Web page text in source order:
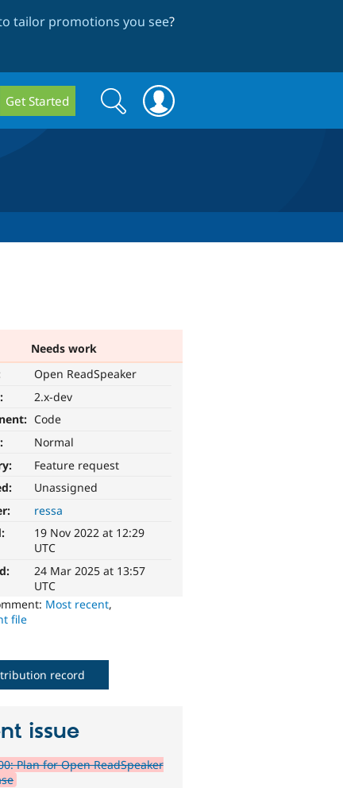
tailor promotions you see?
Get Started
Search
form
Search
Needs work
Open ReadSpeaker
2.x-dev
Code
Normal
Feature request
Unassigned
ressa
19 Nov 2022 at 12:29
UTC
24 Mar 2025 at 13:57
UTC
Most recent,
file
record
issue
Plan for Open ReadSpeaker